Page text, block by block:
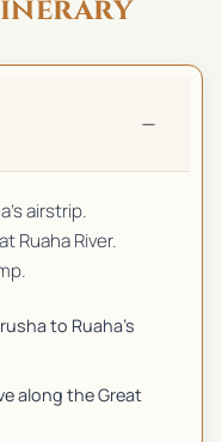
−
airstrip.
Ruaha River.
to Ruaha's
along the Great